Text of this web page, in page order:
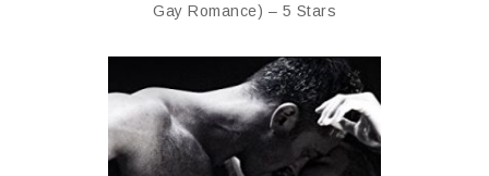
Gay Romance) – 5 Stars